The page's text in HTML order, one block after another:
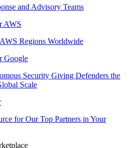
and Advisory Teams
AWS
Regions Worldwide
Google
Security Giving Defenders the
Scale
for Our Top Partners in Your